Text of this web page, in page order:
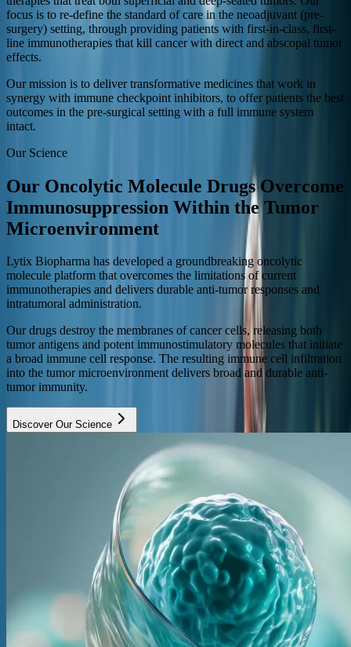
focus is to re-define the standard of care in the neoadjuvant (pre-
surgery) setting, through providing patients with first-in-class, first-
line immunotherapies that kill cancer with direct and abscopal tumor
effects.
Our mission is to deliver transformative medicines that work in
synergy with immune checkpoint inhibitors, to offer patients the best
outcomes in the pre-surgical setting with a full immune system
intact.
Our Science
Our Oncolytic Molecule Drugs Overcome
Immunosuppression Within the Tumor
Microenvironment
Lytix Biopharma has developed a groundbreaking oncolytic
molecule platform that overcomes the limitations of current
immunotherapies and delivers durable anti-tumor responses and
intratumoral administration.
Our drugs destroy the membranes of cancer cells, releasing both
tumor antigens and potent immunostimulatory molecules that initiate
a broad immune cell response. The resulting immune cell infiltration
into the tumor microenvironment delivers broad and durable anti-
tumor immunity.
Discover Our Science